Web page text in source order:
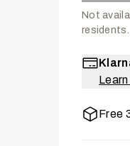
Not
residents.
Free